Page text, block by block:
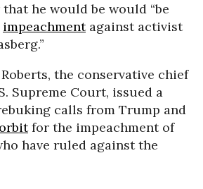
that he would be would “be
impeachmentagainst activist
the conservative chief
Supreme Court, issued a
calls from Trump and
for the impeachment of
have ruled against the